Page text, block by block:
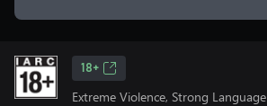
18+
Extreme Violence, Strong Language